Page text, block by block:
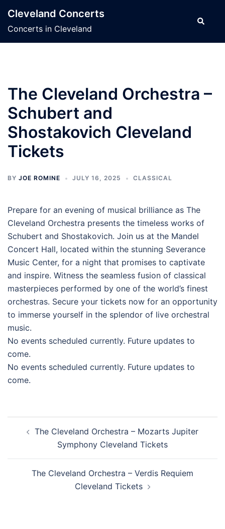
content
Cleveland Concerts
Concerts in Cleveland
Search
The Cleveland Orchestra –
Schubert and
Shostakovich Cleveland
Tickets
BY JOE ROMINE JULY 16, 2025 CLASSICAL
Prepare for an evening of musical brilliance as The
Cleveland Orchestra presents the timeless works of
Schubert and Shostakovich. Join us at the Mandel
Concert Hall, located within the stunning Severance
Music Center, for a night that promises to captivate
and inspire. Witness the seamless fusion of classical
masterpieces performed by one of the world’s finest
orchestras. Secure your tickets now for an opportunity
to immerse yourself in the splendor of live orchestral
music.
No events scheduled currently. Future updates to
come.
No events scheduled currently. Future updates to
come.
navigation
The Cleveland Orchestra – Mozarts Jupiter
Symphony Cleveland Tickets
The Cleveland Orchestra – Verdis Requiem
Cleveland Tickets